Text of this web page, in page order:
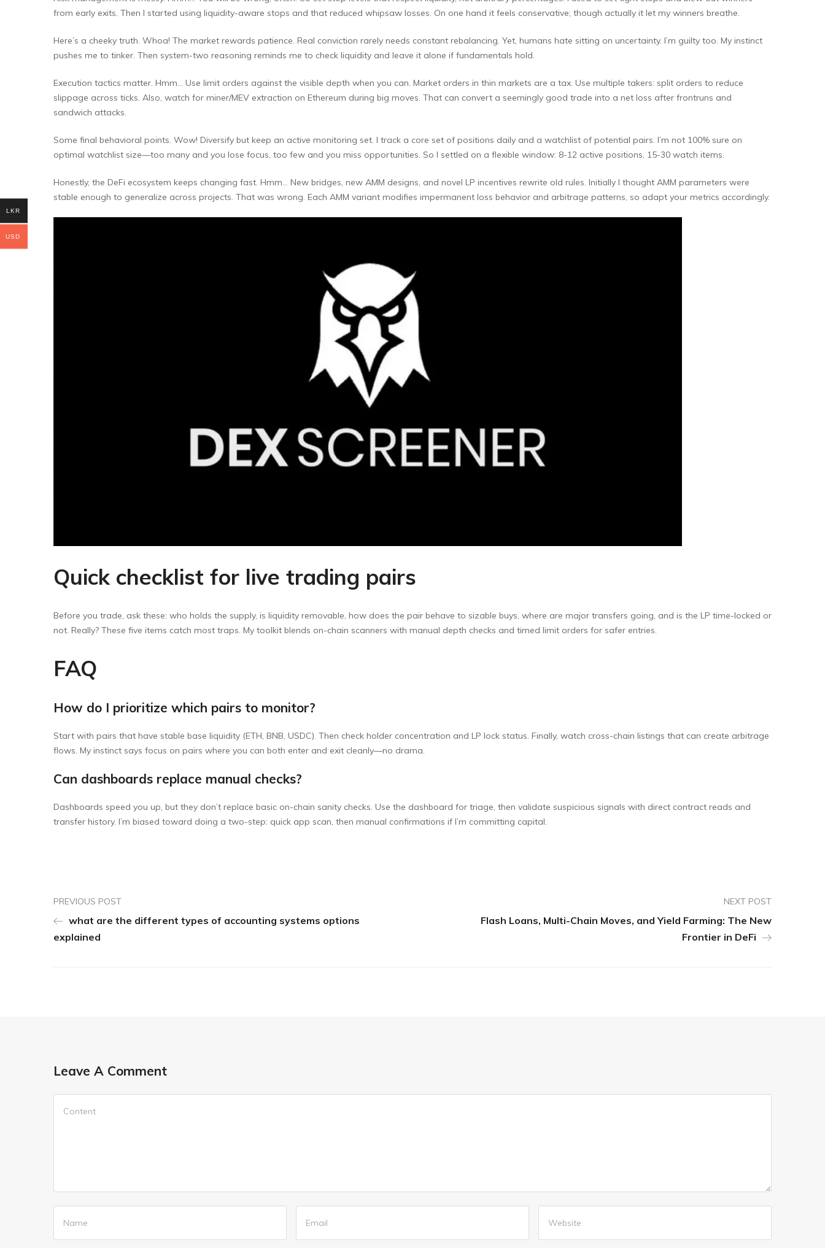
from early exits. Then I started using liquidity-aware stops and that reduced whipsaw losses. On one hand it feels conservative; though actually it let my winners breathe.
Here’s a cheeky truth. Whoa! The market rewards patience. Real conviction rarely needs constant rebalancing. Yet, humans hate sitting on uncertainty. I’m guilty too. My instinct
pushes me to tinker. Then system-two reasoning reminds me to check liquidity and leave it alone if fundamentals hold.
Execution tactics matter. Hmm… Use limit orders against the visible depth when you can. Market orders in thin markets are a tax. Use multiple takers: split orders to reduce
slippage across ticks. Also, watch for miner/MEV extraction on Ethereum during big moves. That can convert a seemingly good trade into a net loss after frontruns and
sandwich attacks.
Some final behavioral points. Wow! Diversify but keep an active monitoring set. I track a core set of positions daily and a watchlist of potential pairs. I’m not 100% sure on
optimal watchlist size—too many and you lose focus, too few and you miss opportunities. So I settled on a flexible window: 8-12 active positions, 15-30 watch items.
Honestly, the DeFi ecosystem keeps changing fast. Hmm… New bridges, new AMM designs, and novel LP incentives rewrite old rules. Initially I thought AMM parameters were
stable enough to generalize across projects. That was wrong. Each AMM variant modifies impermanent loss behavior and arbitrage patterns, so adapt your metrics accordingly.
Quick checklist for live trading pairs
Before you trade, ask these: who holds the supply, is liquidity removable, how does the pair behave to sizable buys, where are major transfers going, and is the LP time-locked or
not. Really? These five items catch most traps. My toolkit blends on-chain scanners with manual depth checks and timed limit orders for safer entries.
FAQ
How do I prioritize which pairs to monitor?
Start with pairs that have stable base liquidity (ETH, BNB, USDC). Then check holder concentration and LP lock status. Finally, watch cross-chain listings that can create arbitrage
flows. My instinct says focus on pairs where you can both enter and exit cleanly—no drama.
Can dashboards replace manual checks?
Dashboards speed you up, but they don’t replace basic on-chain sanity checks. Use the dashboard for triage, then validate suspicious signals with direct contract reads and
transfer history. I’m biased toward doing a two-step: quick app scan, then manual confirmations if I’m committing capital.
PREVIOUS POST
what are the different types of accounting systems options
explained
NEXT POST
Flash Loans, Multi-Chain Moves, and Yield Farming: The New
Frontier in DeFi
Leave A Comment
LKR
USD